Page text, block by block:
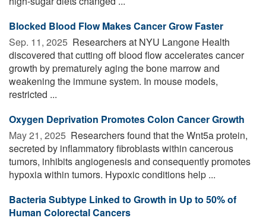
Blocked Blood Flow Makes Cancer Grow Faster
Sep. 11, 2025  Researchers at NYU Langone Health
discovered that cutting off blood flow accelerates cancer
growth by prematurely aging the bone marrow and
weakening the immune system. In mouse models,
restricted ...
Oxygen Deprivation Promotes Colon Cancer Growth
May 21, 2025  Researchers found that the Wnt5a protein,
secreted by inflammatory fibroblasts within cancerous
tumors, inhibits angiogenesis and consequently promotes
hypoxia within tumors. Hypoxic conditions help ...
Bacteria Subtype Linked to Growth in Up to 50% of
Human Colorectal Cancers